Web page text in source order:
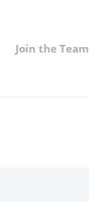
Join the Team